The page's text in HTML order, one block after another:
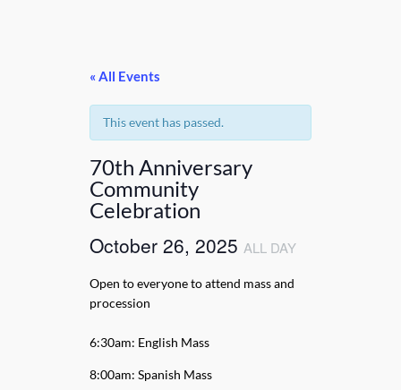
« All Events
This event has passed.
70th Anniversary
Community
Celebration
October 26, 2025 ALL DAY
Open to everyone to attend mass and
procession
6:30am: English Mass
8:00am: Spanish Mass